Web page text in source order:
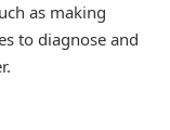
as making
to diagnose and